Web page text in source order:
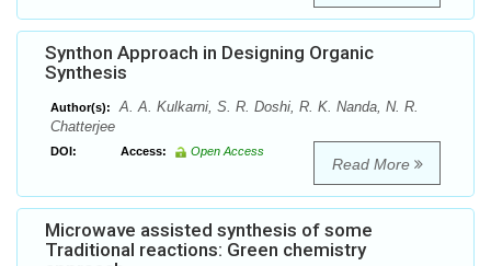
Synthon Approach in Designing Organic
Synthesis
Author(s):
A. A. Kulkarni, S. R. Doshi, R. K. Nanda, N. R.
Chatterjee
DOI: Access: Open Access
Read More
Microwave assisted synthesis of some
Traditional reactions: Green chemistry